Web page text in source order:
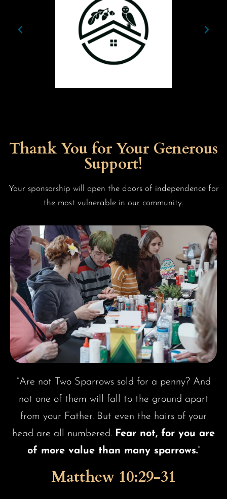
Thank You for Your Generous
Support!
Your sponsorship will open the doors of independence for
the most vulnerable in our community.
“Are not Two Sparrows sold for a penny? And
not one of them will fall to the ground apart
from your Father. But even the hairs of your
head are all numbered. Fear not, for you are
of more value than many sparrows.“
Matthew 10:29-31